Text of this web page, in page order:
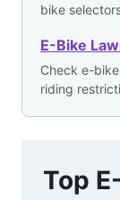
bike
E-Bike
Check e-
riding
Top